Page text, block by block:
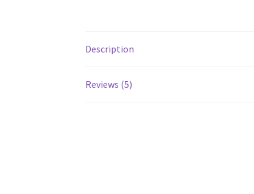
Description
Reviews (5)